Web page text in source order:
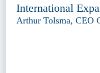
International
Arthur Tolsma, CEO